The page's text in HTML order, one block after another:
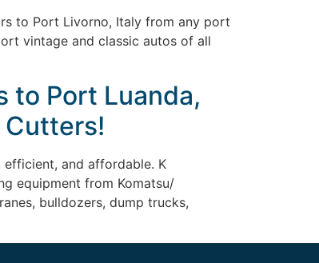
to Port Livorno, Italy from any port
vintage and classic autos of all
to Port Luanda,
and affordable. K
equipment from Komatsu/
bulldozers, dump trucks,